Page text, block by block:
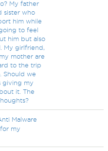
My father
sister who
him while
to feel
him but also
My girlfriend,
mother are
to the trip
Should we
giving my
it. The
Malware
my